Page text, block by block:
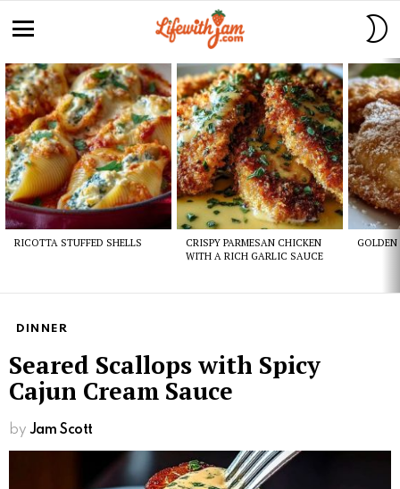
Latest
stories
RICOTTA STUFFED SHELLS
CRISPY PARMESAN CHICKEN
WITH A RICH GARLIC SAUCE
GOLDEN
DINNER
Seared Scallops with Spicy
Cajun Cream Sauce
by Jam Scott